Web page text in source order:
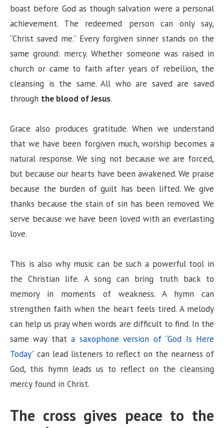
boast before God as though salvation were a personal
achievement. The redeemed person can only say,
“Christ saved me.” Every forgiven sinner stands on the
same ground: mercy. Whether someone was raised in
church or came to faith after years of rebellion, the
cleansing is the same. All who are saved are saved
through the blood of Jesus.
Grace also produces gratitude. When we understand
that we have been forgiven much, worship becomes a
natural response. We sing not because we are forced,
but because our hearts have been awakened. We praise
because the burden of guilt has been lifted. We give
thanks because the stain of sin has been removed. We
serve because we have been loved with an everlasting
love.
This is also why music can be such a powerful tool in
the Christian life. A song can bring truth back to
memory in moments of weakness. A hymn can
strengthen faith when the heart feels tired. A melody
can help us pray when words are difficult to find. In the
same way thata saxophone version of “God Is Here
Today” can lead listeners to reflect on the nearness of
God, this hymn leads us to reflect on the cleansing
mercy found in Christ.
The cross gives peace to the